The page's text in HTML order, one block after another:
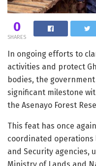
0
SHARES
In ongoing efforts to
activities and protect
bodies, the
significant milestone
the Asenayo Forest
This feat has once
coordinated operations
and Security agencies,